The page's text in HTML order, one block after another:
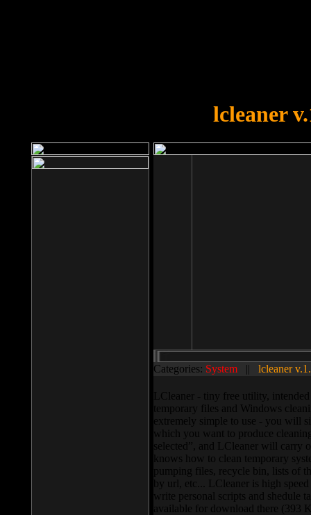
lcleaner
Categories: System || lcleaner
LCleaner - tiny free utility,
temporary files and Windows
extremely simple to use - you will
which you want to produce
selected”, and LCleaner will carry
knows how to clean temporary
pumping files, recycle bin, lists of
by url, etc... LCleaner is high
write personal scripts and shedule
available for download there (393